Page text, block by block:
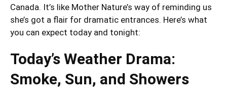
Canada. It’s like Mother Nature’s way of reminding us
she’s got a flair for dramatic entrances. Here’s what
you can expect today and tonight:
Today’s Weather Drama:
Smoke, Sun, and Showers